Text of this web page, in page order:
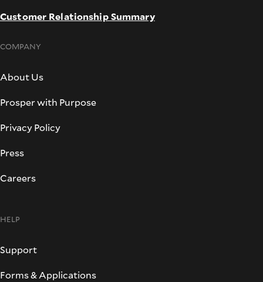
Customer Relationship Summary
COMPANY
About Us
Prosper with Purpose
Privacy Policy
Press
Careers
HELP
Support
Forms & Applications